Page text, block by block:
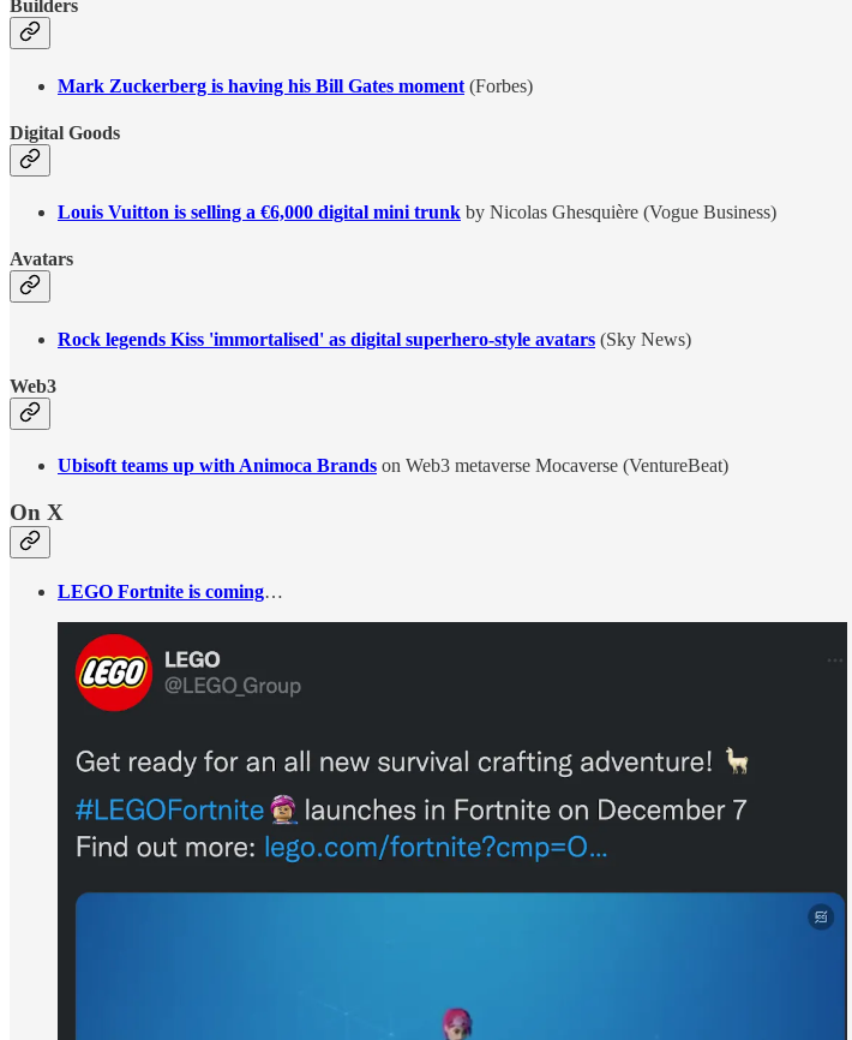
Builders
Mark Zuckerberg is having his Bill Gates moment (Forbes)
Digital Goods
Louis Vuitton is selling a €6,000 digital mini trunk by Nicolas Ghesquière (Vogue Business)
Avatars
Rock legends Kiss 'immortalised' as digital superhero-style avatars (Sky News)
Web3
Ubisoft teams up with Animoca Brands on Web3 metaverse Mocaverse (VentureBeat)
On X
LEGO Fortnite is coming…